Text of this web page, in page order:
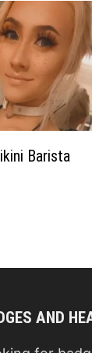
Barista
AND